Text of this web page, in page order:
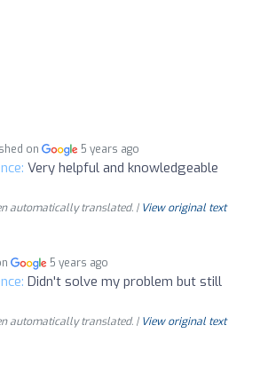
on 5 years ago
Very helpful and knowledgeable
automatically translated. | View original text
5 years ago
Didn't solve my problem but still
automatically translated. | View original text